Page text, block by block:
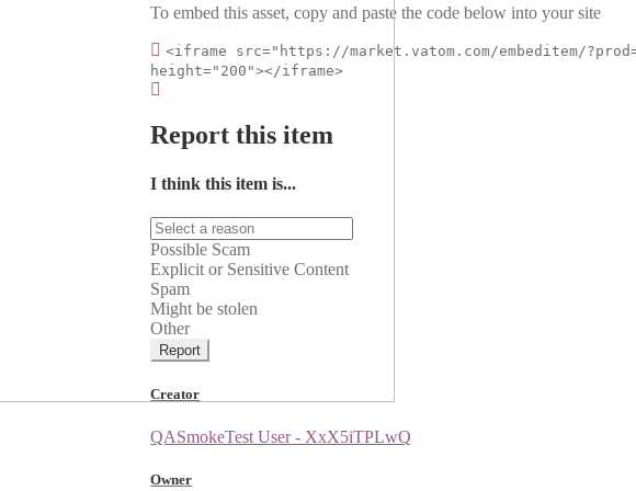
To embed this asset, copy and paste the code below into your site
<iframe src="https://market.vatom.com/embeditem/
height="200"></iframe>
Report this item
I think this item is...
Possible Scam
Explicit or Sensitive Content
Spam
Might be stolen
Other
Report
Creator
QASmokeTest User - XxX5iTPLwQ
Owner